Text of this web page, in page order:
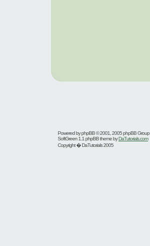
Powered byphpBB© 2001, 2005 phpBB Group
SoftGreen 1.1 phpBB theme byDaTutorials.com
Copyright � DaTutorials 2005